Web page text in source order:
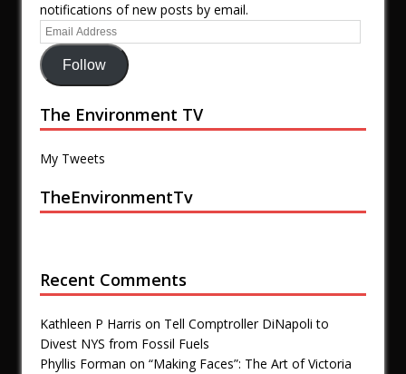
notifications of new posts by email.
Follow
The Environment TV
My Tweets
TheEnvironmentTv
Recent Comments
Kathleen P Harris on Tell Comptroller DiNapoli to
Divest NYS from Fossil Fuels
Phyllis Forman on “Making Faces”: The Art of Victoria